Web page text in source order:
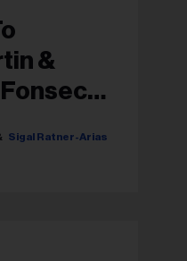
&
Sigal Ratner-Arias